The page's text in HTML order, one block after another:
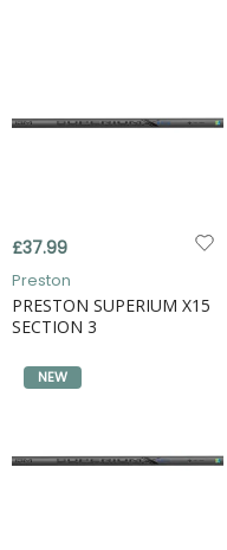
£37.99
Preston
PRESTON SUPERIUM X15
SECTION 3
NEW